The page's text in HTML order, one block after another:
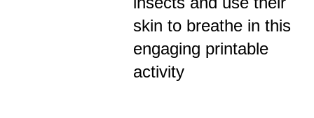
skin to breathe in this
engaging printable
activity